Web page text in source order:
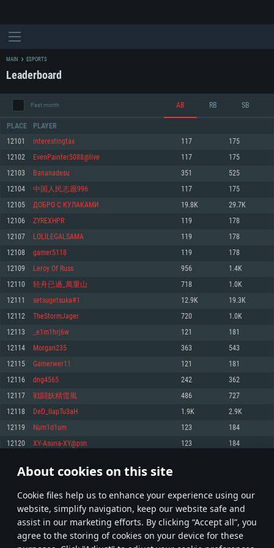
About cookies on this site
Сookie files help us to enhance your experience using our
website, simplify navigation, keep our website safe and
assist in our marketing efforts. By clicking “Accept all”, you
agree to the storing of cookies on your device for these
SYSTEM REQUIREMENTS
For PC
Minimum
OS: Windows 10 (64 bit)
Processor: Dual-Core 2.2 GHz
Memory: 4GB
Video Card: DirectX 11 level video card: AMD Radeon 77XX / NVIDIA
GeForce GTX 660. The minimum supported resolution for the game is
720p.
Network: Broadband Internet connection
Hard Drive: 23.1 GB (Minimal client)
Recommended
OS: Windows 10/11 (64 bit)
Processor: Intel Core i5 or Ryzen 5 3600 and better
Memory: 16 GB and more
Video Card: DirectX 11 level video card or higher and drivers: Nvidia
GeForce 1060 and higher, Radeon RX 570 and higher
Network: Broadband Internet connection
Minimum
OS: Mac OS Big Sur 11.0 or newer
Processor: Core i5, minimum 2.2GHz (Intel Xeon is not supported)
Memory: 6 GB
Video Card: Intel Iris Pro 5200 (Mac), or analog from AMD/Nvidia for Mac.
Minimum supported resolution for the game is 720p with Metal support.
Recommended
OS: Mac OS Big Sur 11.0 or newer
Processor: Core i7 (Intel Xeon is not supported)
Memory: 8 GB
Video Card: Radeon Vega II or higher with Metal support.
Network: Broadband Internet connection
Minimum
OS: Most modern 64bit Linux distributions
Processor: Dual-Core 2.4 GHz
Memory: 4 GB
Video Card: NVIDIA 660 with latest proprietary drivers (not older than 6
months) / similar AMD with latest proprietary drivers (not older than 6
months; the minimum supported resolution for the game is 720p) with
Recommended
OS: Ubuntu 20.04 64bit
Processor: Intel Core i7
Video Card: NVIDIA 1060 with latest proprietary drivers (not older than 6
older than 6 months) with Vulkan support.
Hard Drive: 62.2 GB (Full client)
MAIN ESPORTS
Leaderboard
Past month AB RB SB
PLACE PLAYER
12101 interestingtax 117 175
12102 EvenPainter5088@live 117 175
12103 Bananadesu 351 525
12104 中国人民志愿996 117 175
12105 ДОБРО С КУЛАКАМИ 19.8K 29.7K
12106 ZYREXHPR 119 178
12107 LOLILEGALSAMA 119 178
12108 gamer5118 119 178
12109 Leroy Of Russ 956 1.4K
12110 轻舟已過_萬重山 718 1.0K
12111 setsugetsuka#1 12.9K 19.3K
12112 TheStormJager 720 1.0K
12113 _e1m1hrj6w 121 181
12114 Morgan235 363 543
12115 Gamerwer11 121 181
12116 dng4565 242 362
12117 戦闘妖精雪風 486 727
12118 DeD_IIapTu3aH 1.9K 2.9K
12119 Num1d1um 123 184
12120 XY-Asuna-XY@psn 123 184
* Leaderboard refresh once a day
605 606 607 706